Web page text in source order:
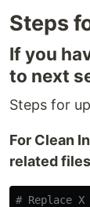
Steps
If you
to next
Steps for
For Clean
related files
# Replace